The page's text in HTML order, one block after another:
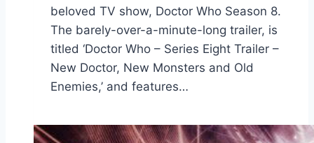
beloved TV show, Doctor Who Season 8.
The barely-over-a-minute-long trailer, is
titled ‘Doctor Who – Series Eight Trailer –
New Doctor, New Monsters and Old
Enemies,’ and features…